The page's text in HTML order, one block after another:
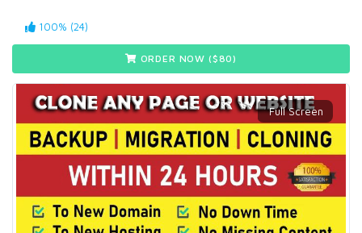
100% (24)
ORDER NOW ($80)